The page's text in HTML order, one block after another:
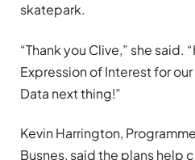
skatepark.
“Thank you Clive,” she said.
Expression of Interest for
Data next thing!”
Kevin Harrington,
Busnes, said the plans help